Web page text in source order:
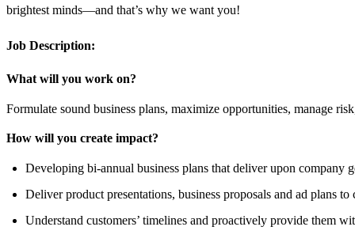
brightest minds—and that’s why we want you!
Job Description:
What will you work on?
Formulate sound business plans, maximize opportunities, manage
How will you create impact?
Developing bi-annual business plans that deliver upon company
Deliver product presentations, business proposals and ad plans to
Understand customers’ timelines and proactively provide them